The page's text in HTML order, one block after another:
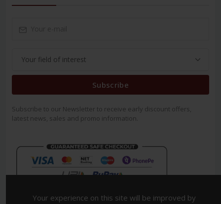
Subscribe
Subscribe to our Newsletter to receive early discount offers,
latest news, sales and promo information.
Your experience on this site will be improved by